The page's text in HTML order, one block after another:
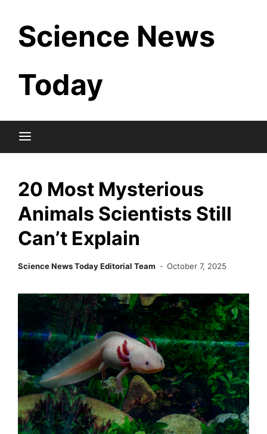
content
Science News
Today
20 Most Mysterious
Animals Scientists Still
Can’t Explain
Science News Today Editorial Team October 7, 2025